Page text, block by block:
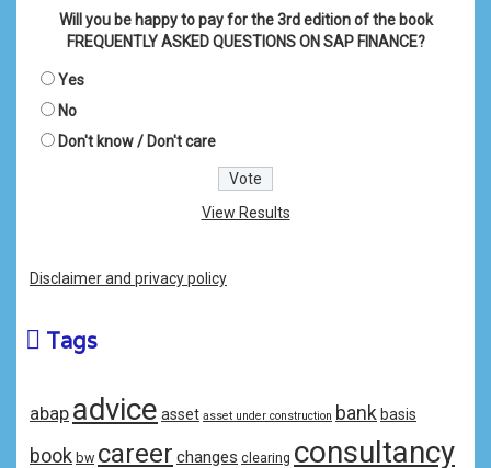
Will you be happy to pay for the 3rd edition of the book
FREQUENTLY ASKED QUESTIONS ON SAP FINANCE?
Yes
No
Don't know / Don't care
View Results
Disclaimer and privacy policy
Tags
abap advice asset asset under construction bank basis
book bw career changes clearing consultancy